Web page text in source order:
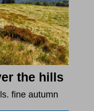
the hills
fine autumn